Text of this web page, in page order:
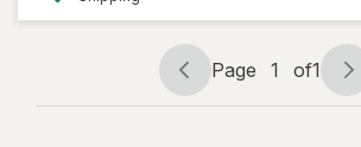
Page
navigation
Page 1 of1
Page
1